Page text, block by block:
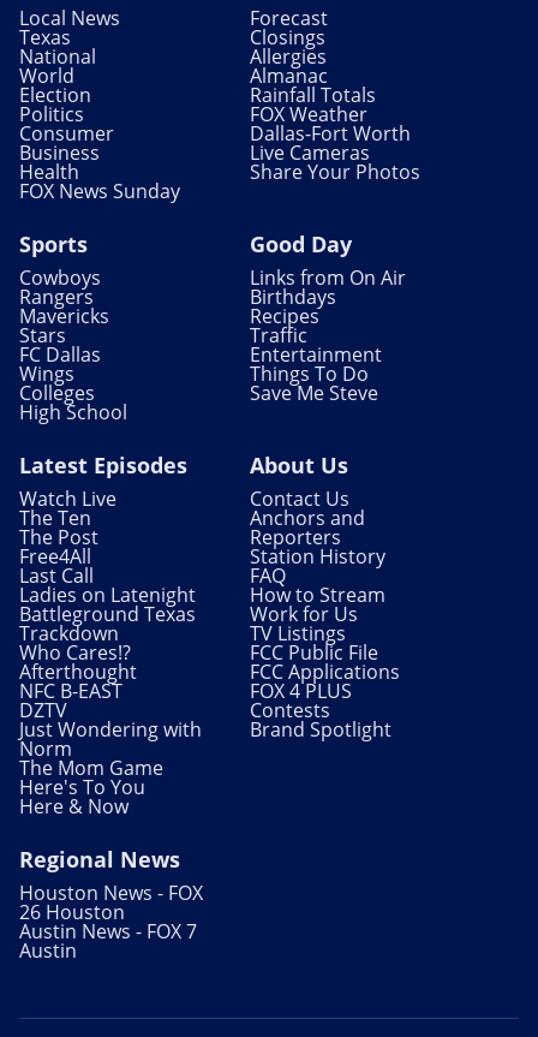
Local News
Texas
National
World
Election
Politics
Consumer
Business
Health
FOX News Sunday
Forecast
Closings
Allergies
Almanac
Rainfall Totals
FOX Weather
Dallas-Fort Worth
Live Cameras
Share Your Photos
Sports
Cowboys
Rangers
Mavericks
Stars
FC Dallas
Wings
Colleges
High School
Good Day
Links from On Air
Birthdays
Recipes
Traffic
Entertainment
Things To Do
Save Me Steve
Latest Episodes
Watch Live
The Ten
The Post
Free4All
Last Call
Ladies on Latenight
Battleground Texas
Trackdown
Who Cares!?
Afterthought
NFC B-EAST
DZTV
Just Wondering with
Norm
The Mom Game
Here's To You
Here & Now
About Us
Contact Us
Anchors and
Reporters
Station History
FAQ
How to Stream
Work for Us
TV Listings
FCC Public File
FCC Applications
FOX 4 PLUS
Contests
Brand Spotlight
Regional News
Houston News - FOX
26 Houston
Austin News - FOX 7
Austin